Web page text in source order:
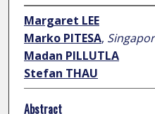
Margaret LEE
Marko PITESA,
Madan PILLUTLA
Stefan THAU
Abstract